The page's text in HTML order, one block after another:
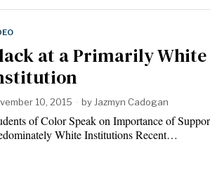
at a Primarily White
10, 2015 byJazmyn Cadogan
of Color Speak on Importance of
White Institutions Recent…